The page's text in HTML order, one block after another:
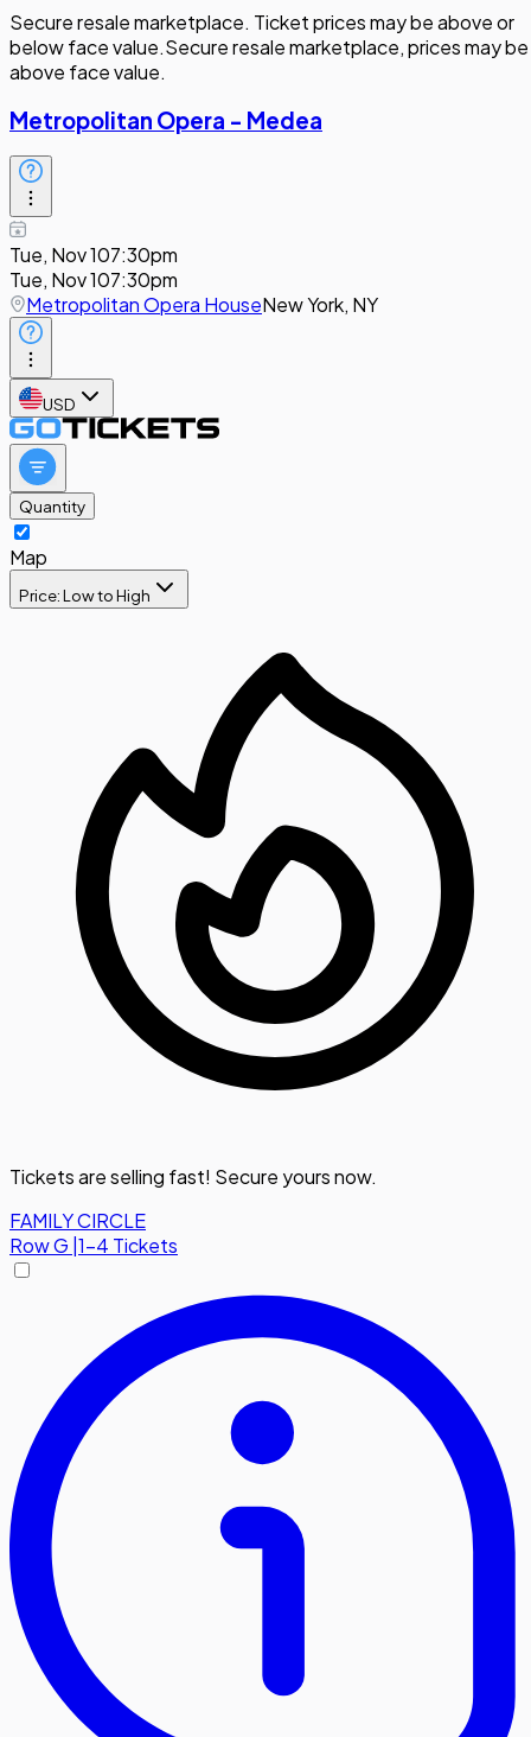
Secure resale marketplace. Ticket prices may be above or
below face value.Secure resale marketplace, prices may be
above face value.
Metropolitan Opera - Medea
Tue, Nov 107:30pm
Tue, Nov 107:30pm
Metropolitan Opera HouseNew York, NY
USD
Quantity
Map
Price: Low to High
Tickets are selling fast! Secure yours now.
FAMILY CIRCLE
RowG 1-4 Tickets